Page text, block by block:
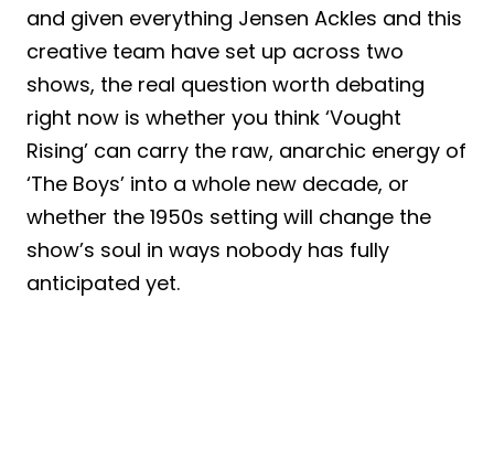
and given everything Jensen Ackles and this
creative team have set up across two
shows, the real question worth debating
right now is whether you think ‘Vought
Rising’ can carry the raw, anarchic energy of
‘The Boys’ into a whole new decade, or
whether the 1950s setting will change the
show’s soul in ways nobody has fully
anticipated yet.